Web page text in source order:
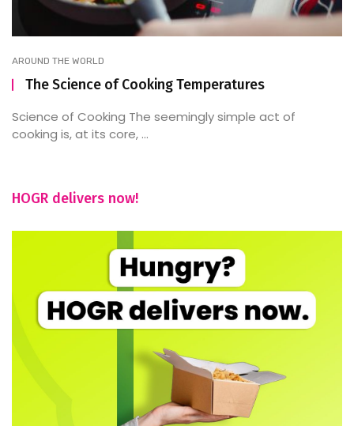
AROUND THE WORLD
The Science of Cooking Temperatures
Science of Cooking The seemingly simple act of
cooking is, at its core, ...
HOGR delivers now!